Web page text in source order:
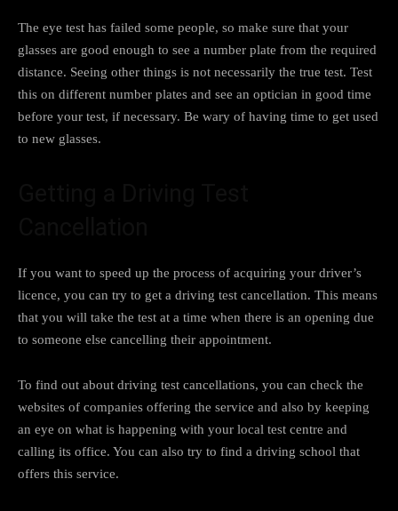
The eye test has failed some people, so make sure that your
glasses are good enough to see a number plate from the required
distance. Seeing other things is not necessarily the true test. Test
this on different number plates and see an optician in good time
before your test, if necessary. Be wary of having time to get used
to new glasses.
If you want to speed up the process of acquiring your driver’s
licence, you can try to get a driving test cancellation. This means
that you will take the test at a time when there is an opening due
to someone else cancelling their appointment.
To find out about driving test cancellations, you can check the
websites of companies offering the service and also by keeping
an eye on what is happening with your local test centre and
calling its office. You can also try to find a driving school that
offers this service.